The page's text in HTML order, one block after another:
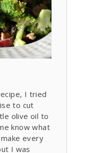
I tried
to cut
olive oil to
know what
every
I was